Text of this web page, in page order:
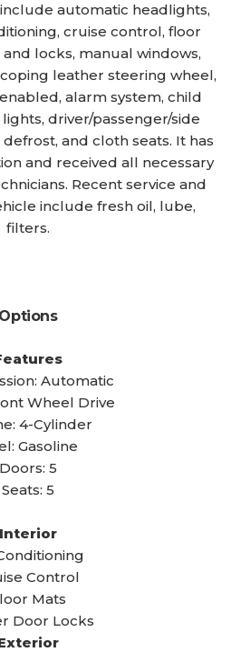
automatic headlights,
cruise control, floor
locks, manual windows,
leather steering wheel,
alarm system, child
driver/passenger/side
and cloth seats. It has
and received all necessary
Recent service and
include fresh oil, lube,
filters.
Options
Automatic
Wheel Drive
4-Cylinder
Gasoline
Doors: 5
Seats: 5
Interior
Control
Mats
Door Locks